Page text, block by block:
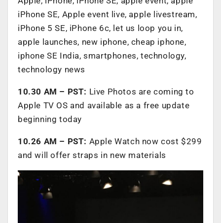
iPhone SE, Apple event live, apple livestream,
iPhone 5 SE, iPhone 6c, let us loop you in,
apple launches, new iphone, cheap iphone,
iphone SE India, smartphones, technology,
technology news
10.30 AM – PST: Live Photos are coming to
Apple TV OS and available as a free update
beginning today
10.26 AM – PST: Apple Watch now cost $299
and will offer straps in new materials